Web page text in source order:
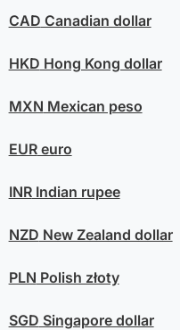
CAD Canadian dollar
HKD Hong Kong dollar
MXN Mexican peso
EUReuro
INRIndian rupee
NZD New Zealand dollar
PLN Polish złoty
SGD Singapore dollar